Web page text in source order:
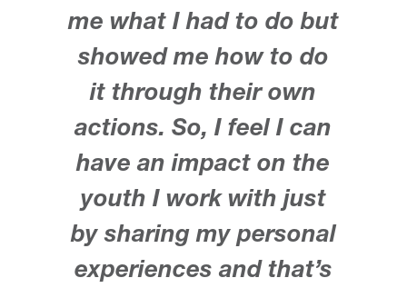
me what I had to do but
showed me how to do
it through their own
actions. So, I feel I can
have an impact on the
youth I work with just
by sharing my personal
experiences and that’s